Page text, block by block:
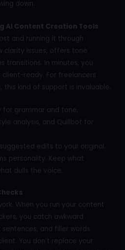
down.
AI Content Creation Tools
and running it through
clarity issues, offers tone
transitions. In minutes, you
ready. For freelancers
this kind of support is invaluable.
for grammar and tone,
analysis, and Quillbot for
edits to your original.
personality. Keep what
dulls the voice.
When you run your content
you catch awkward
and filler words
You don’t replace your